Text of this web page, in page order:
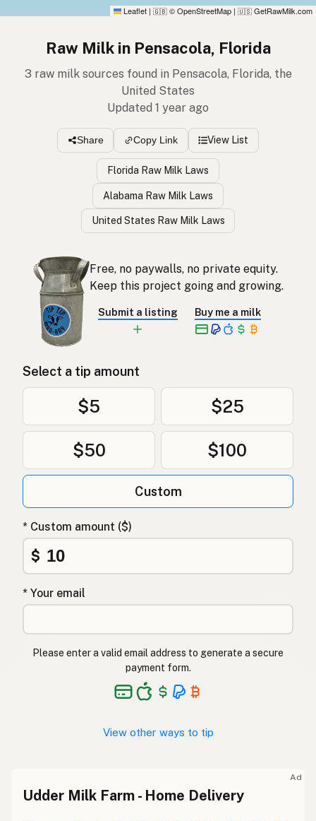
Leaflet | 🇬🇧 © OpenStreetMap | 🇺🇸 GetRawMilk.com
Raw Milk in Pensacola, Florida
3 raw milk sources found in Pensacola, Florida, the
United States
Updated 1 year ago
Share Copy Link View List
Florida Raw Milk Laws
Alabama Raw Milk Laws
United States Raw Milk Laws
Free, no paywalls, no private equity.
Keep this project going and growing.
Submit a listing Buy me a milk
Select a tip amount
$5 $25
$50 $100
Custom
* Custom amount ($)
$
* Your email
Please enter a valid email address to generate a secure
payment form.
View other ways to tip
Ad
Udder Milk Farm - Home Delivery